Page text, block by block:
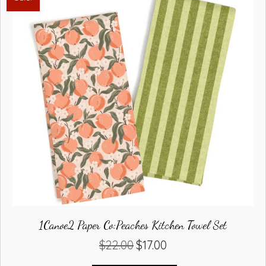
1Canoe2 Paper Co:Peaches Kitchen Towel Set
$22.00 Original
$17.00